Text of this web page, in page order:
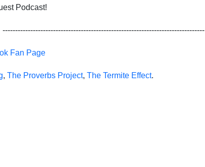
Podcast!
--------------------------------------------------------------------------------
Fan Page
, The Proverbs Project, The Termite Effect.